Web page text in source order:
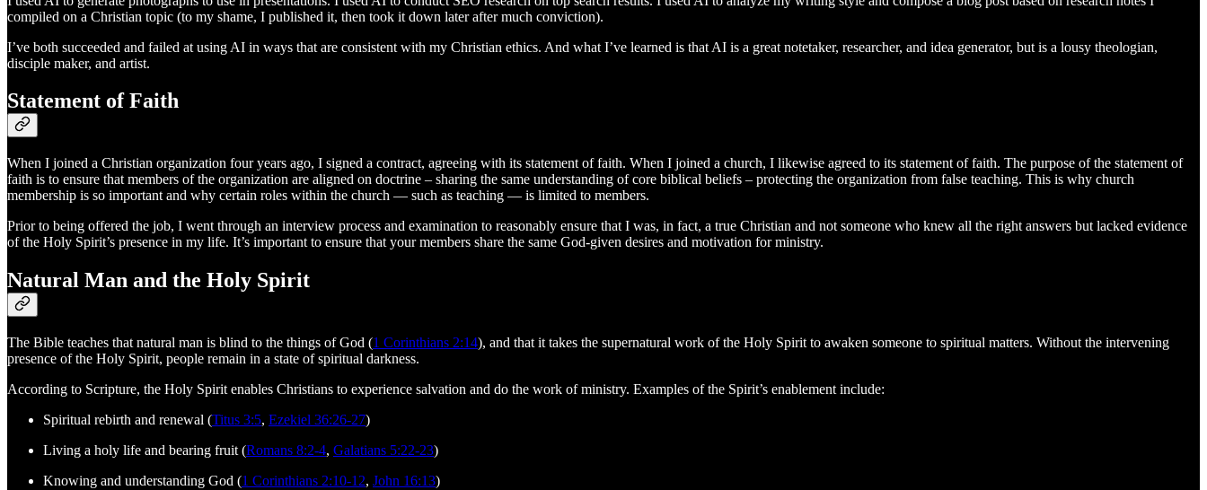
compiled on a Christian topic (to my shame, I published it, then took it down later after much conviction).
I’ve both succeeded and failed at using AI in ways that are consistent with my Christian ethics. And what I’ve learned is that AI is a great notetaker, researcher, and idea generator, but is a lousy theologian,
disciple maker, and artist.
Statement of Faith
When I joined a Christian organization four years ago, I signed a contract, agreeing with its statement of faith. When I joined a church, I likewise agreed to its statement of faith. The purpose of the statement of
faith is to ensure that members of the organization are aligned on doctrine – sharing the same understanding of core biblical beliefs – protecting the organization from false teaching. This is why church
membership is so important and why certain roles within the church — such as teaching — is limited to members.
Prior to being offered the job, I went through an interview process and examination to reasonably ensure that I was, in fact, a true Christian and not someone who knew all the right answers but lacked evidence
of the Holy Spirit’s presence in my life. It’s important to ensure that your members share the same God-given desires and motivation for ministry.
Natural Man and the Holy Spirit
The Bible teaches that natural man is blind to the things of God (1 Corinthians 2:14), and that it takes the supernatural work of the Holy Spirit to awaken someone to spiritual matters. Without the intervening
presence of the Holy Spirit, people remain in a state of spiritual darkness.
According to Scripture, the Holy Spirit enables Christians to experience salvation and do the work of ministry. Examples of the Spirit’s enablement include:
Spiritual rebirth and renewal (Titus 3:5, Ezekiel 36:26-27)
Living a holy life and bearing fruit (Romans 8:2-4, Galatians 5:22-23)
Knowing and understanding God (1 Corinthians 2:10-12, John 16:13)